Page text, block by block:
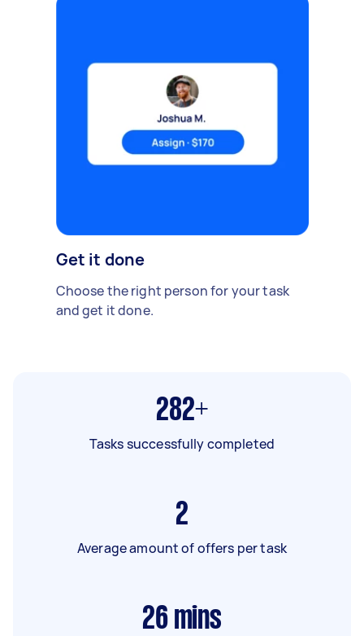
Get it done
Choose the right person for your task
and get it done.
282+
Tasks successfully completed
2
Average amount of offers per task
26 mins